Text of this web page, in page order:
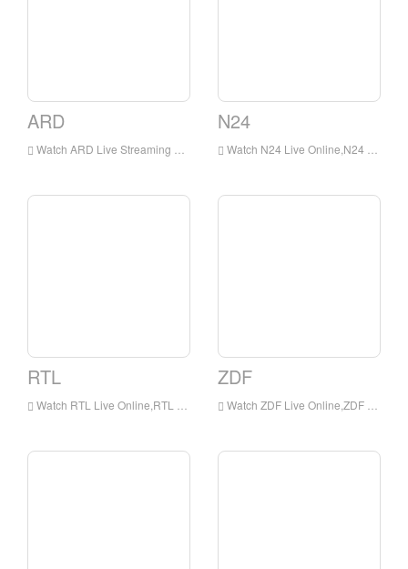
ARD
Watch ARD Live Streaming Online,ARD TV live Streaming,ARD TV is a television station in Germany
N24
Watch N24 Live Online,N24 HD Live Streaning,N24 Watch Live TV from Germany
RTL
Watch RTL Live Online,RTL HD Live Streaning,RTL Watch Live TV from Germany
ZDF
Watch ZDF Live Online,ZDF HD Live Streaning,ZDF Watch Live TV from Germany